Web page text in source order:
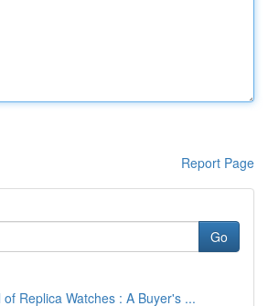
Report Page
Go
Replica Watches : A Buyer's ...